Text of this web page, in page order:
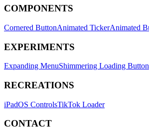
COMPONENTS
Cornered ButtonAnimated TickerAnimated
EXPERIMENTS
Expanding MenuShimmering Loading Button
RECREATIONS
iPadOS ControlsTikTok Loader
CONTACT